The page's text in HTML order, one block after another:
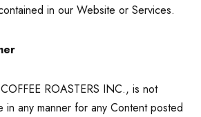
in our Website or Services.
ROASTERS INC., is not
in any manner for any Content posted